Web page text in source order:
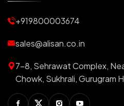
Motorized Blinds
Automatic Lightings
Smart Switch For Homes
Smart Plug
+919800003674
sales@alisan.co.in
7-8, Sehrawat Complex,
Chowk, Sukhrali, Gurugram